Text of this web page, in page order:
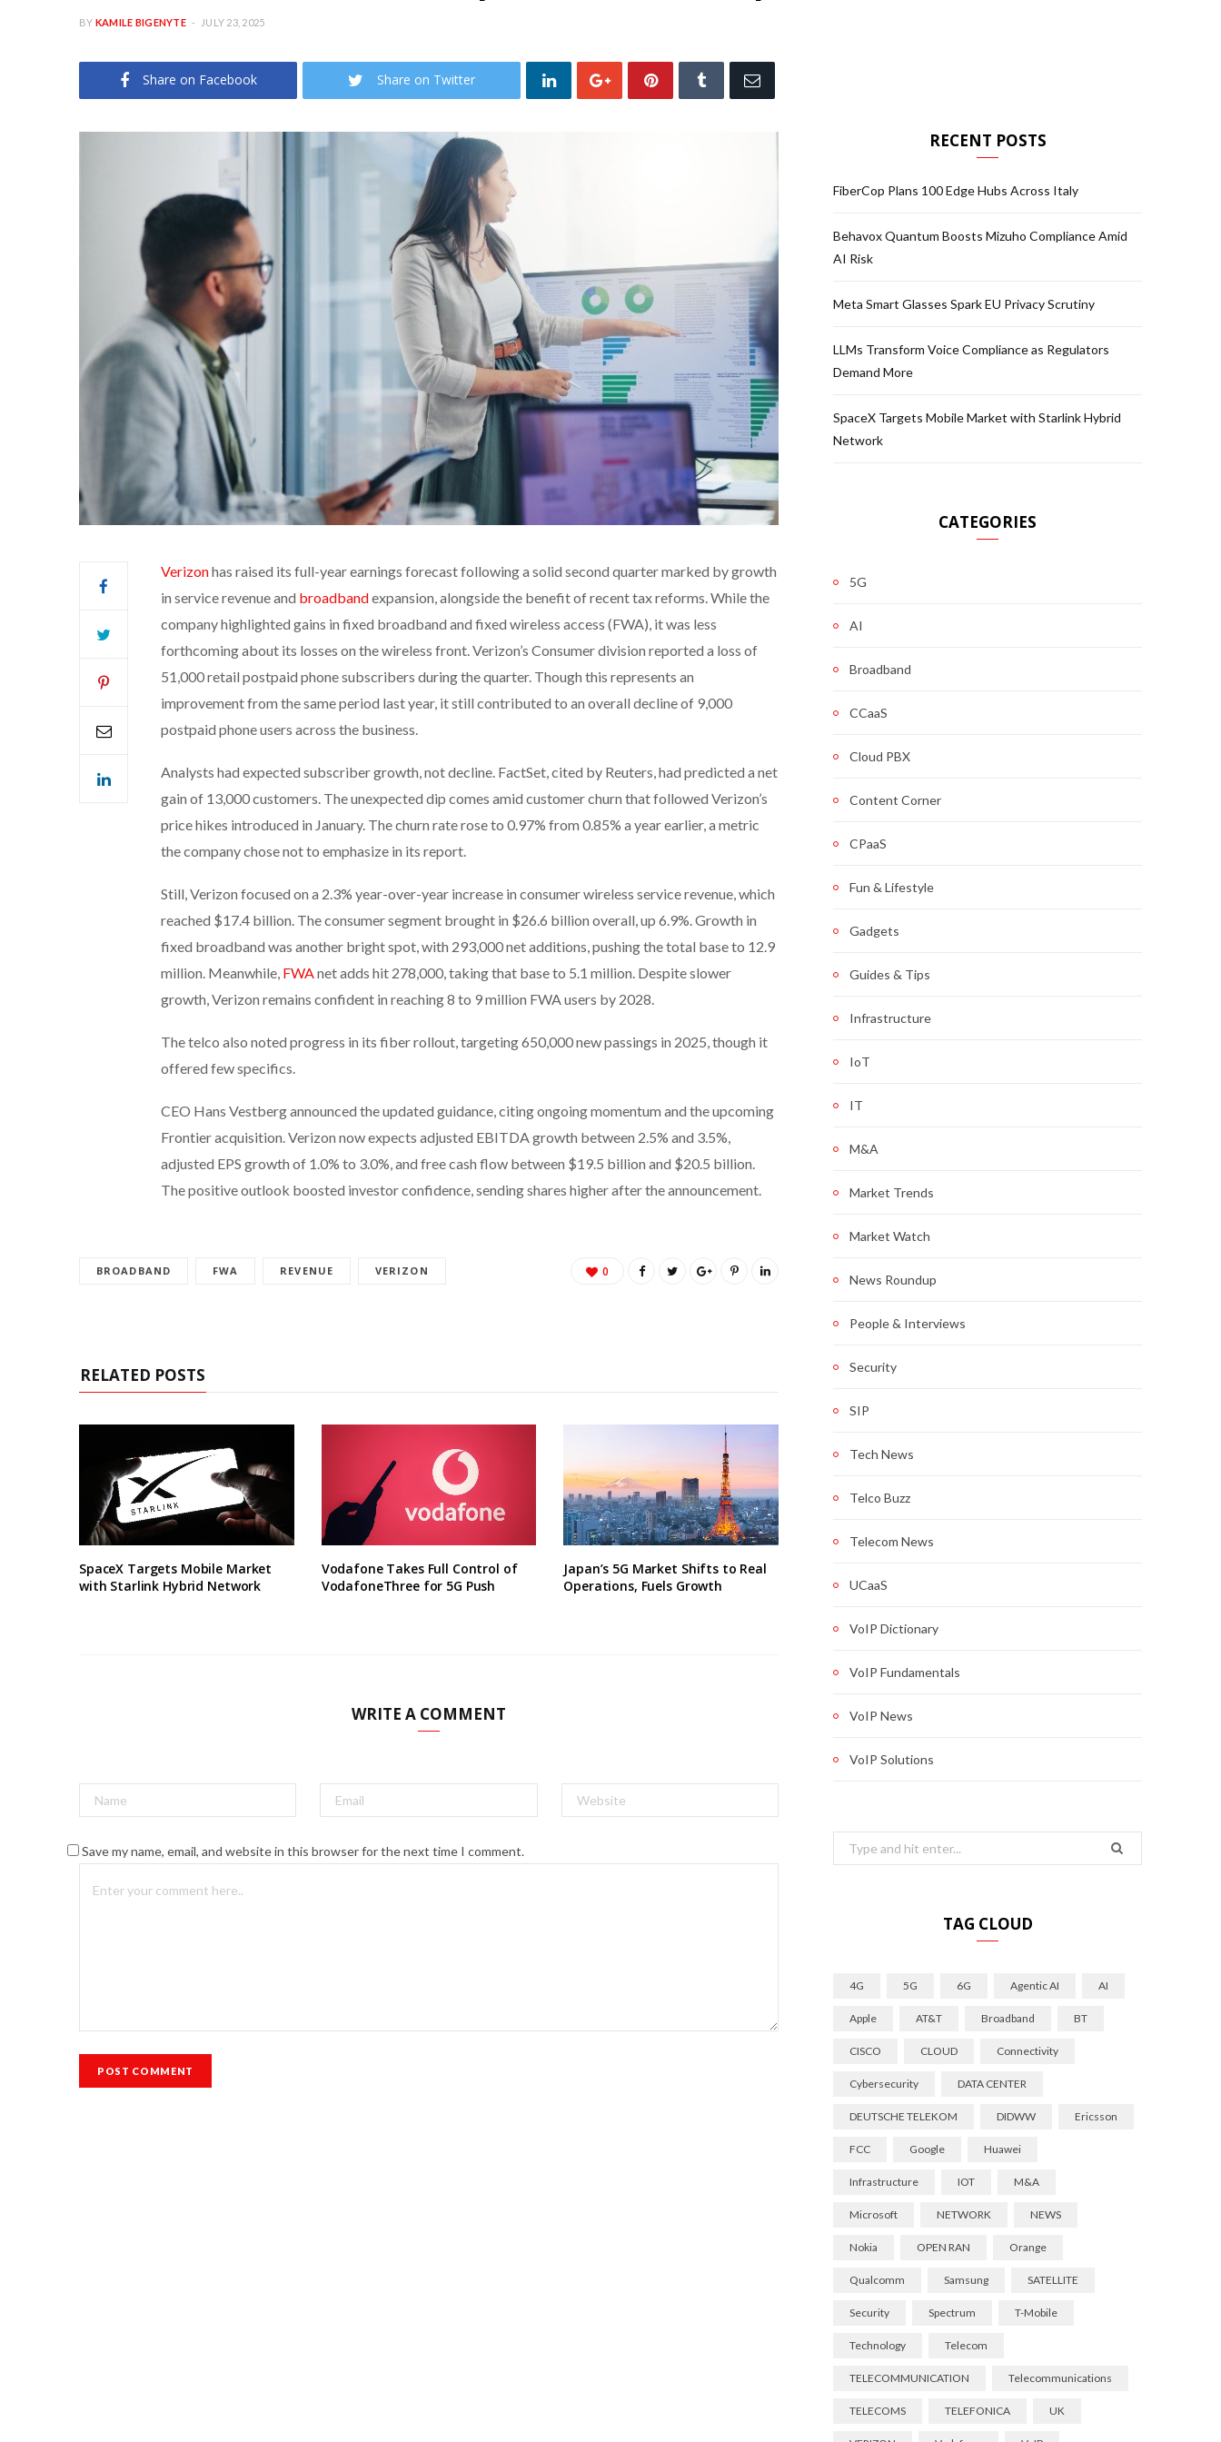
BY KAMILE BIGENYTE JULY 23, 2025
Share on Facebook Share on Twitter
Verizonhas raised its full-year earnings forecast following a solid second quarter marked by growth
in service revenue and broadbandexpansion, alongside the benefit of recent tax reforms. While the
company highlighted gains in fixed broadband and fixed wireless access (FWA), it was less
forthcoming about its losses on the wireless front. Verizon’s Consumer division reported a loss of
51,000 retail postpaid phone subscribers during the quarter. Though this represents an
improvement from the same period last year, it still contributed to an overall decline of 9,000
postpaid phone users across the business.
Analysts had expected subscriber growth, not decline. FactSet, cited by Reuters, had predicted a net
gain of 13,000 customers. The unexpected dip comes amid customer churn that followed Verizon’s
price hikes introduced in January. The churn rate rose to 0.97% from 0.85% a year earlier, a metric
the company chose not to emphasize in its report.
Still, Verizon focused on a 2.3% year-over-year increase in consumer wireless service revenue, which
reached $17.4 billion. The consumer segment brought in $26.6 billion overall, up 6.9%. Growth in
fixed broadband was another bright spot, with 293,000 net additions, pushing the total base to 12.9
million. Meanwhile, FWAnet adds hit 278,000, taking that base to 5.1 million. Despite slower
growth, Verizon remains confident in reaching 8 to 9 million FWA users by 2028.
The telco also noted progress in its fiber rollout, targeting 650,000 new passings in 2025, though it
offered few specifics.
CEO Hans Vestberg announced the updated guidance, citing ongoing momentum and the upcoming
Frontier acquisition. Verizon now expects adjusted EBITDA growth between 2.5% and 3.5%,
adjusted EPS growth of 1.0% to 3.0%, and free cash flow between $19.5 billion and $20.5 billion.
The positive outlook boosted investor confidence, sending shares higher after the announcement.
BROADBAND FWA REVENUE VERIZON 0
RELATED POSTS
SpaceX Targets Mobile Market
with Starlink Hybrid Network
Vodafone Takes Full Control of
VodafoneThree for 5G Push
Japan’s 5G Market Shifts to Real
Operations, Fuels Growth
WRITE A COMMENT
Save my name, email, and website in this browser for the next time I comment.
RECENT POSTS
FiberCop Plans 100 Edge Hubs Across Italy
Behavox Quantum Boosts Mizuho Compliance Amid
AI Risk
Meta Smart Glasses Spark EU Privacy Scrutiny
LLMs Transform Voice Compliance as Regulators
Demand More
SpaceX Targets Mobile Market with Starlink Hybrid
Network
CATEGORIES
5G
AI
Broadband
CCaaS
Cloud PBX
Content Corner
CPaaS
Fun & Lifestyle
Gadgets
Guides & Tips
Infrastructure
IoT
IT
M&A
Market Trends
Market Watch
News Roundup
People & Interviews
Security
SIP
Tech News
Telco Buzz
Telecom News
UCaaS
VoIP Dictionary
VoIP Fundamentals
VoIP News
VoIP Solutions
Search
for:
TAG CLOUD
4G 5G 6G Agentic AI AI
Apple AT&T Broadband BT
CISCO CLOUD Connectivity
Cybersecurity DATA CENTER
DEUTSCHE TELEKOM DIDWW Ericsson
FCC Google Huawei
Infrastructure IOT M&A
Microsoft NETWORK NEWS
Nokia OPEN RAN Orange
Qualcomm Samsung SATELLITE
Security Spectrum T-Mobile
Technology Telecom
TELECOMMUNICATION Telecommunications
TELECOMS TELEFONICA UK